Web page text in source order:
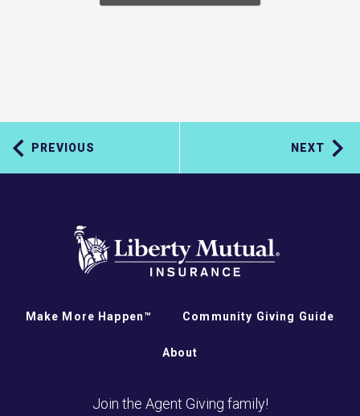
PREVIOUS NEXT
Make More Happen™ Community Giving Guide
About
Join the Agent Giving family!